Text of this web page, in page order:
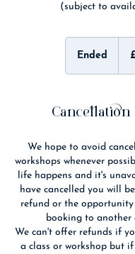
(subject to
Ended
d
British
We hope to avoid
workshops whenever
life happens and it's
have cancelled you will
refund or the
booking to another
We can't offer refunds if
a class or workshop but